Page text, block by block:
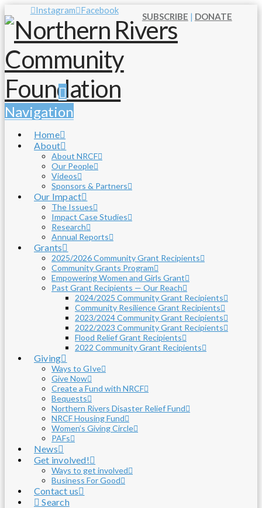
SUBSCRIBE | DONATE
Facebook
Instagram
Navigation
Home
About
About NRCF
Our People
Videos
Sponsors & Partners
Our Impact
The Issues
Impact Case Studies
Research
Annual Reports
Grants
2025/2026 Community Grant Recipients
Community Grants Program
Empowering Women and Girls Grant
Past Grant Recipients — Our Reach
2024/2025 Community Grant Recipients
Community Resilience Grant Recipients
2023/2024 Community Grant Recipients
2022/2023 Community Grant Recipients
Flood Relief Grant Recipients
2022 Community Grant Recipients
Giving
Ways to GIve
Give Now
Create a Fund with NRCF
Bequests
Northern Rivers Disaster Relief Fund
NRCF Housing Fund
Women’s Giving Circle
PAFs
News
Get involved!
Ways to get involved
Business For Good
Contact us
Search